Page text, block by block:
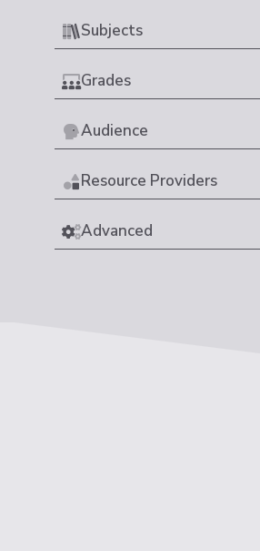
Subjects
Grades
Audience
Resource Providers
Advanced